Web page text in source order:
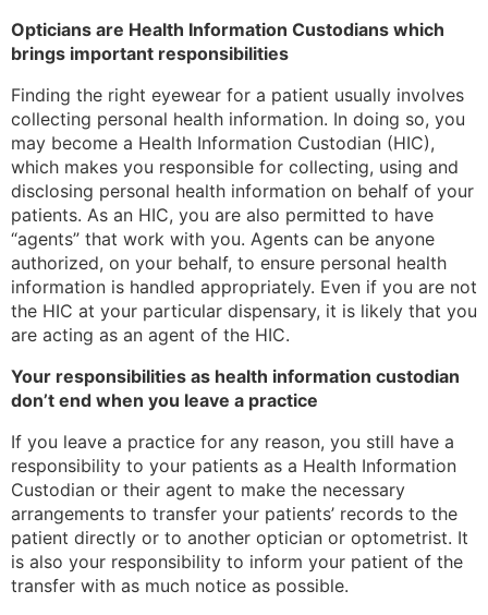
Opticians are Health Information Custodians which
brings important responsibilities
Finding the right eyewear for a patient usually involves
collecting personal health information. In doing so, you
may become a Health Information Custodian (HIC),
which makes you responsible for collecting, using and
disclosing personal health information on behalf of your
patients. As an HIC, you are also permitted to have
“agents” that work with you. Agents can be anyone
authorized, on your behalf, to ensure personal health
information is handled appropriately. Even if you are not
the HIC at your particular dispensary, it is likely that you
are acting as an agent of the HIC.
Your responsibilities as health information custodian
don’t end when you leave a practice
If you leave a practice for any reason, you still have a
responsibility to your patients as a Health Information
Custodian or their agent to make the necessary
arrangements to transfer your patients’ records to the
patient directly or to another optician or optometrist. It
is also your responsibility to inform your patient of the
transfer with as much notice as possible.